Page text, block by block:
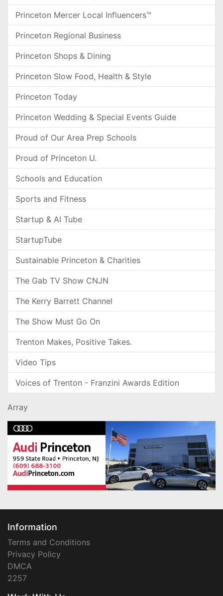
Princeton Mercer Local Influencers™
Princeton Regional Business
Princeton Shops & Dining
Princeton Slow Food, Health & Style
Princeton Today
Princeton Wedding & Special Events Guide
Proud of Our Area Prep Schools
Proud of Princeton U.
Schools and Education
Sports and Fitness
Startup & AI Tube
StartupTube
Sustainable Princeton & Charities
The Gab TV Show CNJN
The Kerry Barrett Channel
The Show Must Go On
Trenton Makes, Positive Takes.
Video Tips
Voices of Trenton - Franzini Awards Edition
Array
Information
Terms and Conditions
Privacy Policy
DMCA
2257